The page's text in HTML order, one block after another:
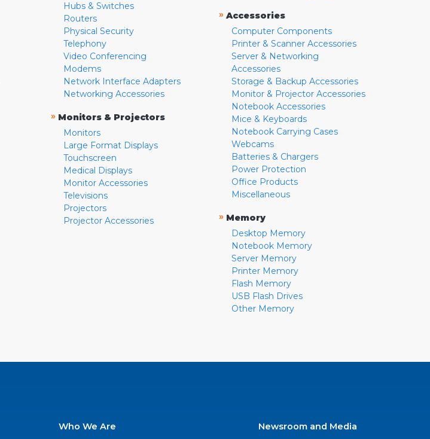
Hubs & Switches
Routers
Physical Security
Telephony
Video Conferencing
Modems
Network Interface Adapters
Networking Accessories
» Monitors & Projectors
Monitors
Large Format Displays
Touchscreen
Medical Displays
Monitor Accessories
Televisions
Projectors
Projector Accessories
» Accessories
Computer Components
Printer & Scanner Accessories
Server & Networking
Accessories
Storage & Backup Accessories
Monitor & Projector Accessories
Notebook Accessories
Mice & Keyboards
Notebook Carrying Cases
Webcams
Batteries & Chargers
Power Protection
Office Products
Miscellaneous
» Memory
Desktop Memory
Notebook Memory
Server Memory
Printer Memory
Flash Memory
USB Flash Drives
Other Memory
Who We Are Newsroom and Media